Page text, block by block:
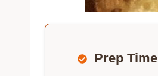
Prep Time